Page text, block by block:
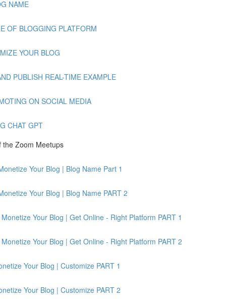
NAME
OF BLOGGING PLATFORM
YOUR BLOG
PUBLISH REAL-TIME EXAMPLE
ON SOCIAL MEDIA
CHAT GPT
the Zoom Meetups
Your Blog | Blog Name Part 1
Your Blog | Blog Name PART 2
Your Blog | Get Online - Right Platform PART 1
Your Blog | Get Online - Right Platform PART 2
Your Blog | Customize PART 1
Your Blog | Customize PART 2